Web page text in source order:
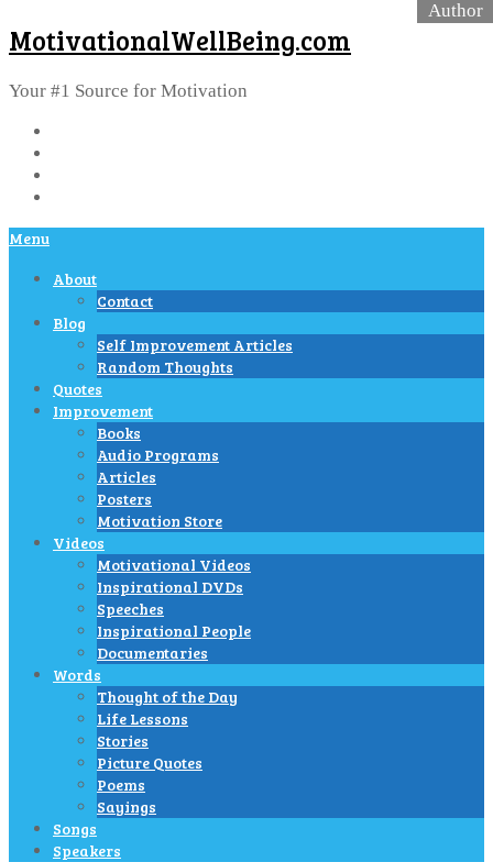
MotivationalWellBeing.com
Your #1 Source for Motivation
Menu
About
Contact
Blog
Self Improvement Articles
Random Thoughts
Quotes
Improvement
Books
Audio Programs
Articles
Posters
Motivation Store
Videos
Motivational Videos
Inspirational DVDs
Speeches
Inspirational People
Documentaries
Words
Thought of the Day
Life Lessons
Stories
Picture Quotes
Poems
Sayings
Songs
Speakers